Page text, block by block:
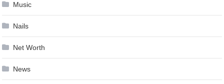
Music
Nails
Net Worth
News